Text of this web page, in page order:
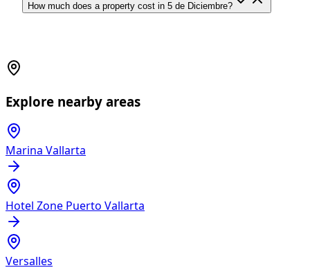
How much does a property cost in 5 de Diciembre?
Explore nearby areas
Marina Vallarta
Hotel Zone Puerto Vallarta
Versalles